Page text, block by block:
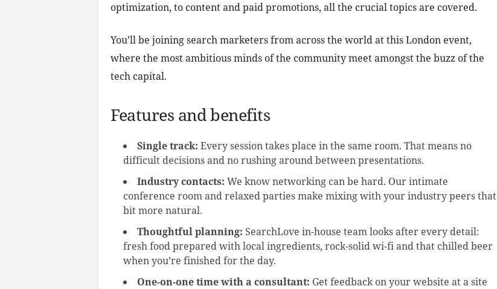
optimization, to content and paid promotions, all the crucial topics are covered.
You’ll be joining search marketers from across the world at this London event,
where the most ambitious minds of the community meet amongst the buzz of the
tech capital.
Features and benefits
Single track: Every session takes place in the same room. That means no
difficult decisions and no rushing around between presentations.
Industry contacts: We know networking can be hard. Our intimate
conference room and relaxed parties make mixing with your industry peers that
bit more natural.
Thoughtful planning: SearchLove in-house team looks after every detail:
fresh food prepared with local ingredients, rock-solid wi-fi and that chilled beer
when you’re finished for the day.
One-on-one time with a consultant: Get feedback on your website at a site